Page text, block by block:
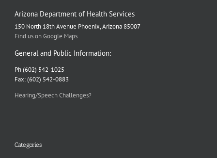
Arizona Department of Health Services
150 North 18th Avenue Phoenix, Arizona 85007
Find us on Google Maps
General and Public Information:
Ph (602) 542-1025
Fax: (602) 542-0883
Hearing/Speech Challenges?
Categories